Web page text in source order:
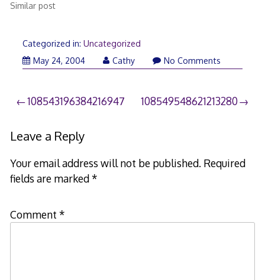
Similar post
Categorized in: Uncategorized
May 24, 2004
Cathy No Comments
Post
navigation
108543196384216947 108549548621213280
Leave a Reply
Your email address will not be published. Required
fields are marked*
Comment *